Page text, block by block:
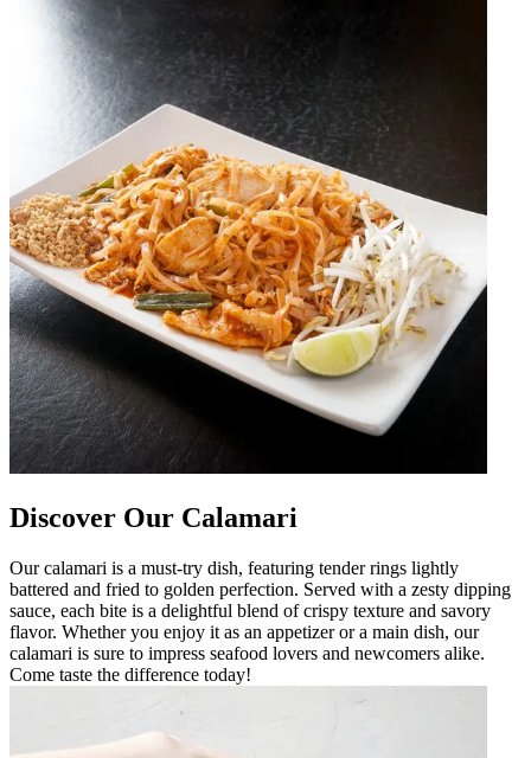
Discover Our Calamari
Our calamari is a must-try dish, featuring tender rings lightly
battered and fried to golden perfection. Served with a zesty dipping
sauce, each bite is a delightful blend of crispy texture and savory
flavor. Whether you enjoy it as an appetizer or a main dish, our
calamari is sure to impress seafood lovers and newcomers alike.
Come taste the difference today!